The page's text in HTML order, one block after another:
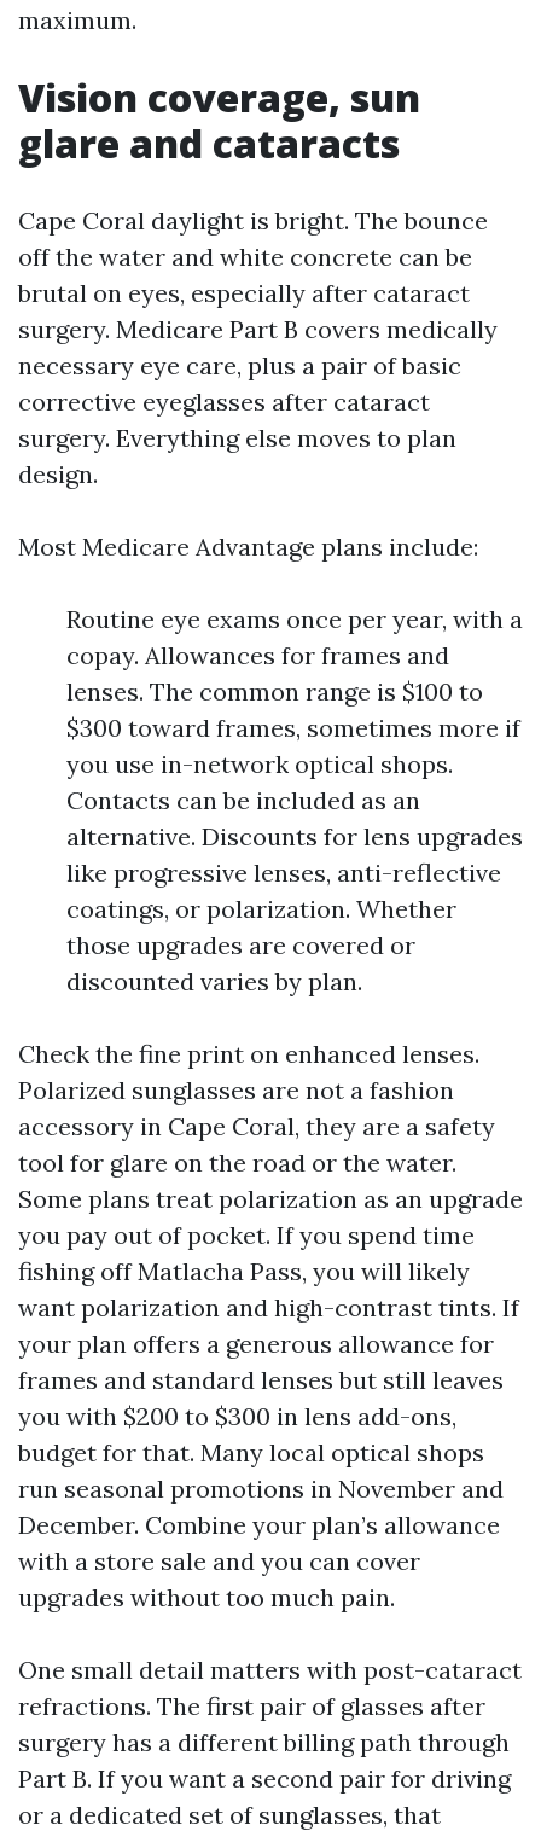
maximum.
Vision coverage, sun
glare and cataracts
Cape Coral daylight is bright. The bounce
off the water and white concrete can be
brutal on eyes, especially after cataract
surgery. Medicare Part B covers medically
necessary eye care, plus a pair of basic
corrective eyeglasses after cataract
surgery. Everything else moves to plan
design.
Most Medicare Advantage plans include:
Routine eye exams once per year, with a
copay. Allowances for frames and
lenses. The common range is $100 to
$300 toward frames, sometimes more if
you use in-network optical shops.
Contacts can be included as an
alternative. Discounts for lens upgrades
like progressive lenses, anti-reflective
coatings, or polarization. Whether
those upgrades are covered or
discounted varies by plan.
Check the fine print on enhanced lenses.
Polarized sunglasses are not a fashion
accessory in Cape Coral, they are a safety
tool for glare on the road or the water.
Some plans treat polarization as an upgrade
you pay out of pocket. If you spend time
fishing off Matlacha Pass, you will likely
want polarization and high-contrast tints. If
your plan offers a generous allowance for
frames and standard lenses but still leaves
you with $200 to $300 in lens add-ons,
budget for that. Many local optical shops
run seasonal promotions in November and
December. Combine your plan’s allowance
with a store sale and you can cover
upgrades without too much pain.
One small detail matters with post-cataract
refractions. The first pair of glasses after
surgery has a different billing path through
Part B. If you want a second pair for driving
or a dedicated set of sunglasses, that